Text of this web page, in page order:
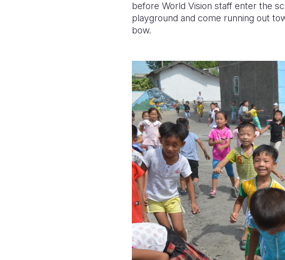
before World Vision staff enter the
playground and come running out
bow.